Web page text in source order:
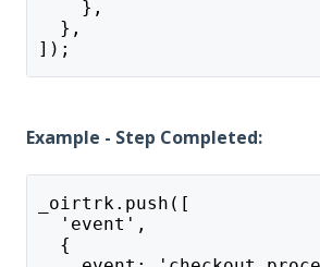
    },
  },
]);
Example - Step Completed:
_oirtrk.push([
  'event',
  {